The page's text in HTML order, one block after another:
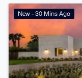
New - 30 Mins Ago